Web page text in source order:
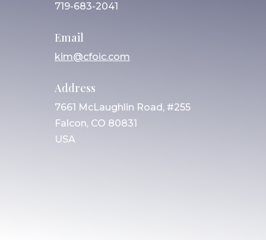
719-683-2041
Email
kim@cfoic.com
Address
7661 McLaughlin Road, #255
Falcon, CO 80831
USA